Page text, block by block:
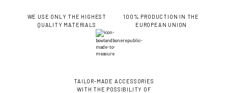
WE USE ONLY THE HIGHEST
QUALITY MATERIALS
100% PRODUCTION IN THE
EUROPEAN UNION
TAILOR-MADE ACCESSORIES
WITH THE POSSIBILITY OF